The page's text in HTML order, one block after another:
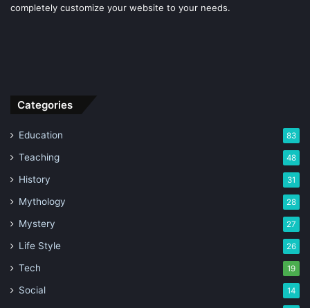
completely customize your website to your needs.
Categories
Education 83
Teaching 48
History 31
Mythology 28
Mystery 27
Life Style 26
Tech 19
Social 14